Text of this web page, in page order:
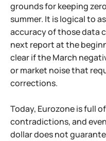
grounds for keeping
summer. It is logical to
accuracy of those data
next report at the
clear if the March
or market noise that
corrections.
Today, Eurozone is full
contradictions, and
dollar does not